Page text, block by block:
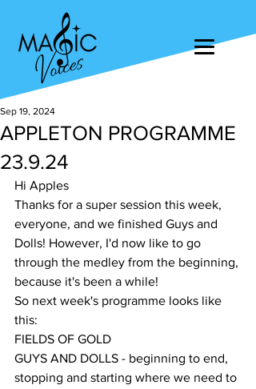
APPLETON PROGRAMME
23.9.24
Sep 19, 2024
Hi Apples
Thanks for a super session this week,
everyone, and we finished Guys and
Dolls! However, I'd now like to go
through the medley from the beginning,
because it's been a while!
So next week's programme looks like
this:
FIELDS OF GOLD
GUYS AND DOLLS - beginning to end,
stopping and starting where we need to